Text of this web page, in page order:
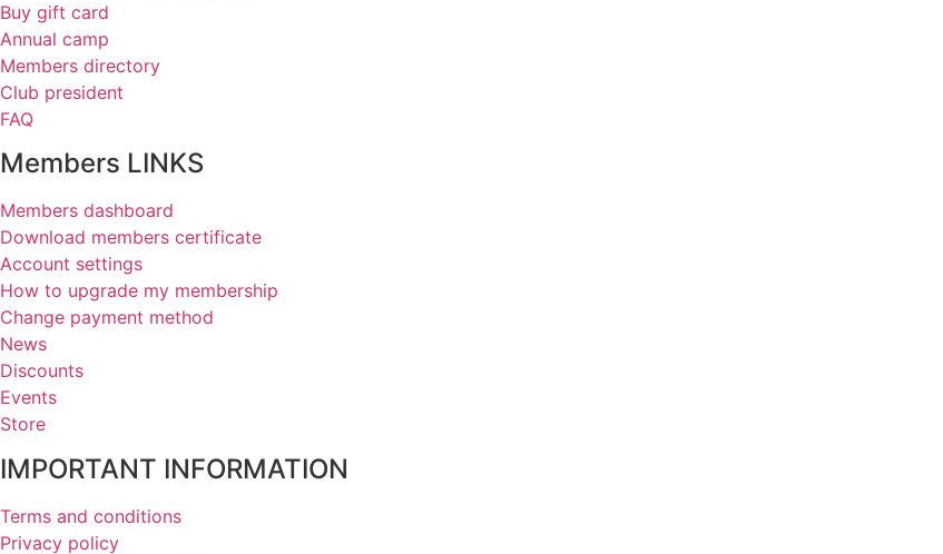
Buy gift card
Annual camp
Members directory
Club president
FAQ
Members LINKS
Members dashboard
Download members certificate
Account settings
How to upgrade my membership
Change payment method
News
Discounts
Events
Store
IMPORTANT INFORMATION
Terms and conditions
Privacy policy